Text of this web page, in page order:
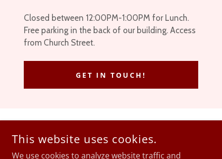
Closed between 12:00PM-1:00PM for Lunch.
Free parking in the back of our building. Access
from Church Street.
GET IN TOUCH!
1133 MAIN STREET, HONESDALE, PA, USA
This website uses cookies.
We use cookies to analyze website traffic and